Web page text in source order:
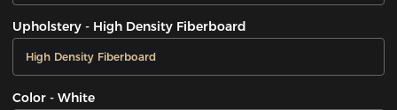
Upholstery - High Density Fiberboard
High Density Fiberboard
Color - White